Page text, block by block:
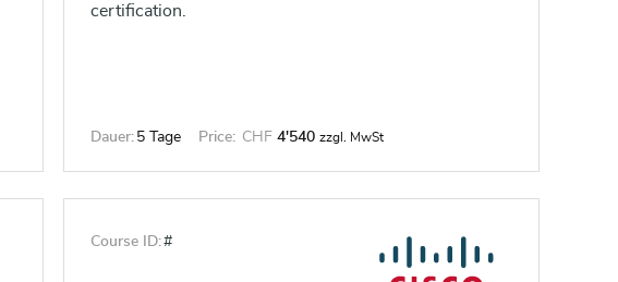
certification.
Dauer: 5 Tage Price: CHF 4'540 zzgl. MwSt
Course ID:#